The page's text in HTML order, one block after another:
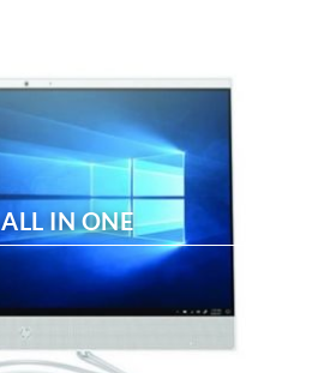
ALL IN ONE